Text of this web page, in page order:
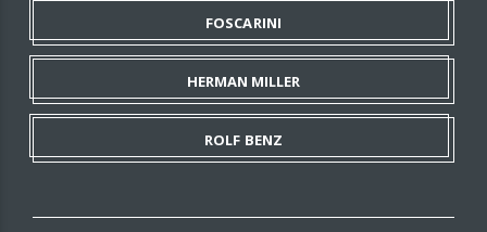
FOSCARINI
HERMAN MILLER
ROLF BENZ